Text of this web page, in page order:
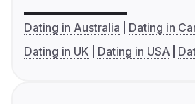
Dating in Australia
Dating in
Dating in UK
Dating in USA